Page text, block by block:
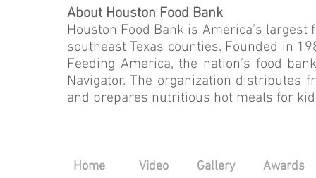
About Houston Food Bank
Houston Food Bank is America’s
southeast Texas counties. Founded in
Feeding America, the nation’s food
Navigator. The organization distributes
and prepares nutritious hot meals for
Home Video Gallery Awards